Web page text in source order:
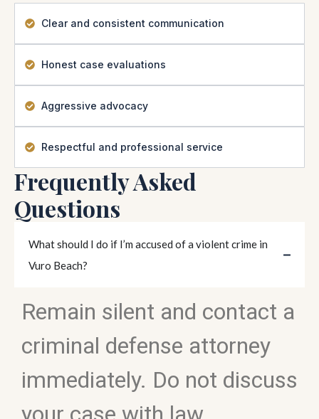
Clear and consistent communication
Honest case evaluations
Aggressive advocacy
Respectful and professional service
Frequently Asked
Questions
What should I do if I’m accused of a violent crime in
Vuro Beach?
Remain silent and contact a
criminal defense attorney
immediately. Do not discuss